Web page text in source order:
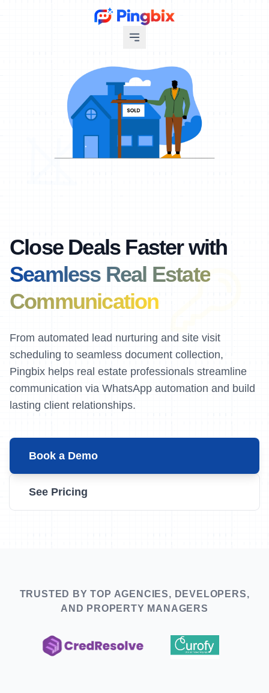
Close Deals Faster with
Seamless Real Estate
Communication
From automated lead nurturing and site visit
scheduling to seamless document collection,
Pingbix helps real estate professionals streamline
communication via WhatsApp automation and build
lasting client relationships.
Book a Demo
See Pricing
TRUSTED BY TOP AGENCIES, DEVELOPERS,
AND PROPERTY MANAGERS